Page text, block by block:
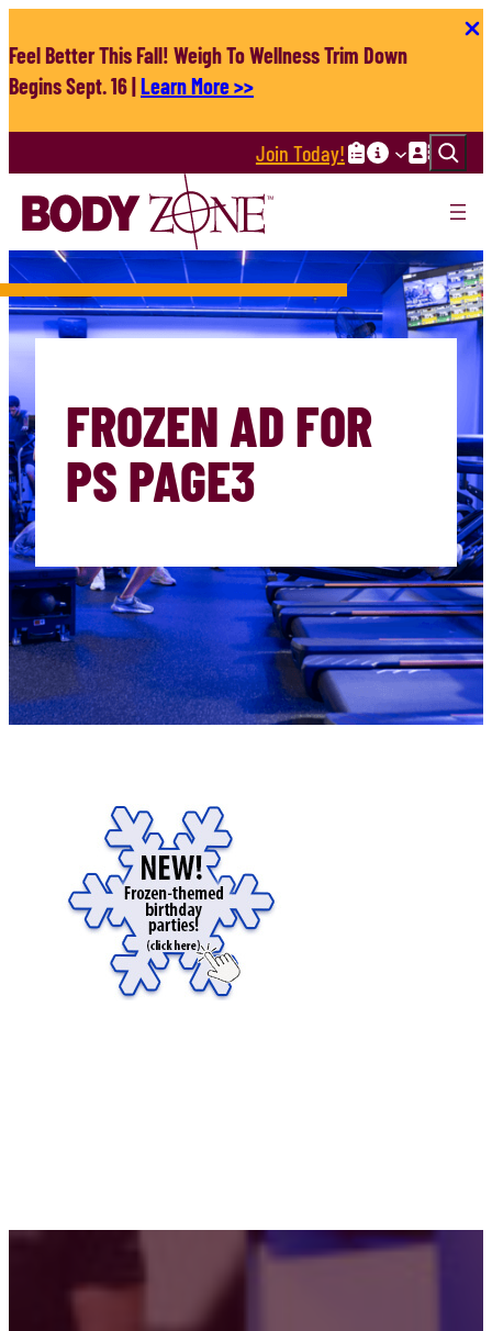
to
content
Feel Better This Fall! Weigh To Wellness Trim Down
Begins Sept. 16 |Learn More >>
Search
Join Today!
FROZEN AD FOR
PS PAGE3